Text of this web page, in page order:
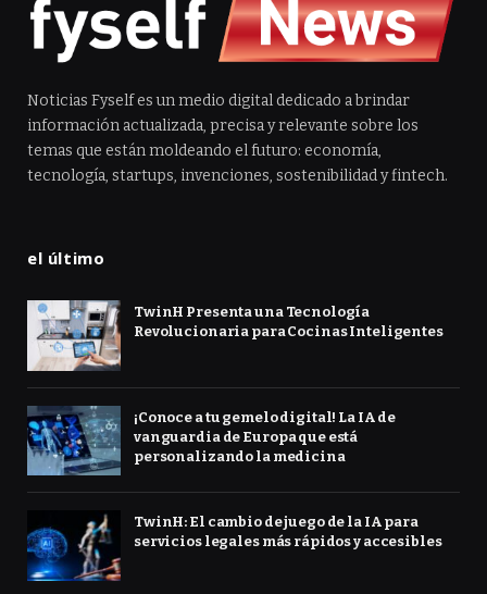
Noticias Fyself es un medio digital dedicado a brindar
información actualizada, precisa y relevante sobre los
temas que están moldeando el futuro: economía,
tecnología, startups, invenciones, sostenibilidad y fintech.
el último
TwinH Presenta una Tecnología
Revolucionaria para Cocinas Inteligentes
¡Conoce a tu gemelo digital! La IA de
vanguardia de Europa que está
personalizando la medicina
TwinH: El cambio de juego de la IA para
servicios legales más rápidos y accesibles